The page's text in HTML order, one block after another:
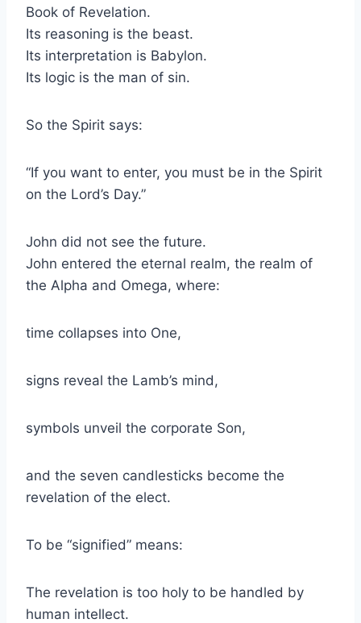
Book of Revelation.
Its reasoning is the beast.
Its interpretation is Babylon.
Its logic is the man of sin.
So the Spirit says:
“If you want to enter, you must be in the Spirit
on the Lord’s Day.”
John did not see the future.
John entered the eternal realm, the realm of
the Alpha and Omega, where:
time collapses into One,
signs reveal the Lamb’s mind,
symbols unveil the corporate Son,
and the seven candlesticks become the
revelation of the elect.
To be “signified” means:
The revelation is too holy to be handled by
human intellect.